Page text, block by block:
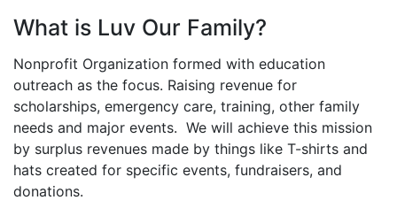
What is Luv Our Family?
Nonprofit Organization formed with education
outreach as the focus. Raising revenue for
scholarships, emergency care, training, other family
needs and major events. We will achieve this mission
by surplus revenues made by things like T-shirts and
hats created for specific events, fundraisers, and
donations.